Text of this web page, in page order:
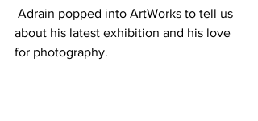
Adrain popped into ArtWorks to tell us
about his latest exhibition and his love
for photography.